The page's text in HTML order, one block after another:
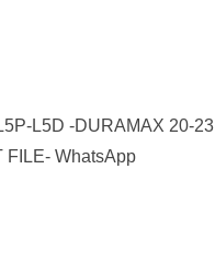
L5D -DURAMAX 20-23
FILE- WhatsApp